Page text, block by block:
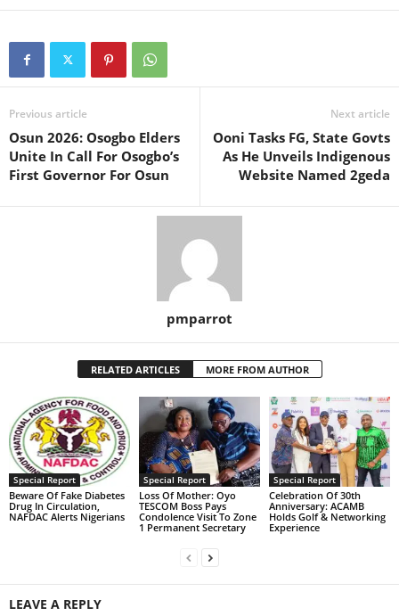
Previous article
Osun 2026: Osogbo Elders
Unite In Call For Osogbo’s
First Governor For Osun
Next article
Ooni Tasks FG, State Govts
As He Unveils Indigenous
Website Named 2geda
pmparrot
RELATED ARTICLES MORE FROM AUTHOR
Special Report
Beware Of Fake Diabetes
Drug In Circulation,
NAFDAC Alerts Nigerians
Special Report
Loss Of Mother: Oyo
TESCOM Boss Pays
Condolence Visit To Zone
1 Permanent Secretary
Special Report
Celebration Of 30th
Anniversary: ACAMB
Holds Golf & Networking
Experience
LEAVE A REPLY